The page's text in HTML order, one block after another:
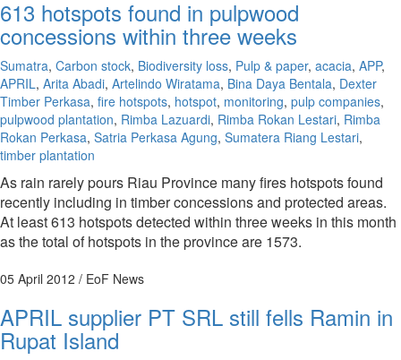
613 hotspots found in pulpwood
concessions within three weeks
Sumatra, Carbon stock, Biodiversity loss, Pulp & paper, acacia, APP,
APRIL, Arita Abadi, Artelindo Wiratama, Bina Daya Bentala, Dexter
Timber Perkasa, fire hotspots, hotspot, monitoring, pulp companies,
pulpwood plantation, Rimba Lazuardi, Rimba Rokan Lestari, Rimba
Rokan Perkasa, Satria Perkasa Agung, Sumatera Riang Lestari,
timber plantation
As rain rarely pours Riau Province many fires hotspots found
recently including in timber concessions and protected areas.
At least 613 hotspots detected within three weeks in this month
as the total of hotspots in the province are 1573.
05 April 2012 / EoF News
APRIL supplier PT SRL still fells Ramin in
Rupat Island